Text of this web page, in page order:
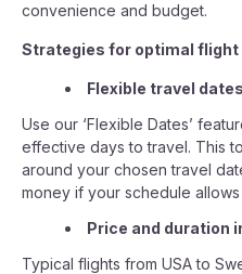
convenience and budget.
Strategies for optimal flight
Flexible travel dates
Use our ‘Flexible Dates’
effective days to travel. This
around your chosen travel
money if your schedule
Price and duration
Typical flights from USA to